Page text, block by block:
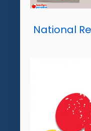
National